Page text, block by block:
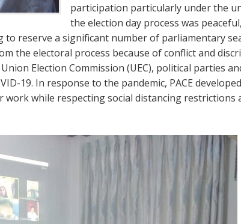
participation particularly under the
the election day process was
reserve a significant number of parliamentary
the electoral process because of conflict and
Election Commission (UEC), political parties
19. In response to the pandemic, PACE
while respecting social distancing restrictions